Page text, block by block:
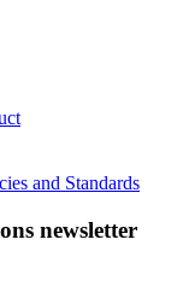
and Standards
newsletter